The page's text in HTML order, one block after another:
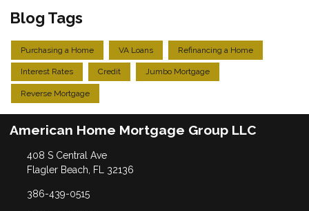
Blog Tags
Purchasing a Home VA Loans Refinancing a Home
Interest Rates Credit Jumbo Mortgage
Reverse Mortgage
American Home Mortgage Group LLC
408 S Central Ave
Flagler Beach, FL 32136
386-439-0515